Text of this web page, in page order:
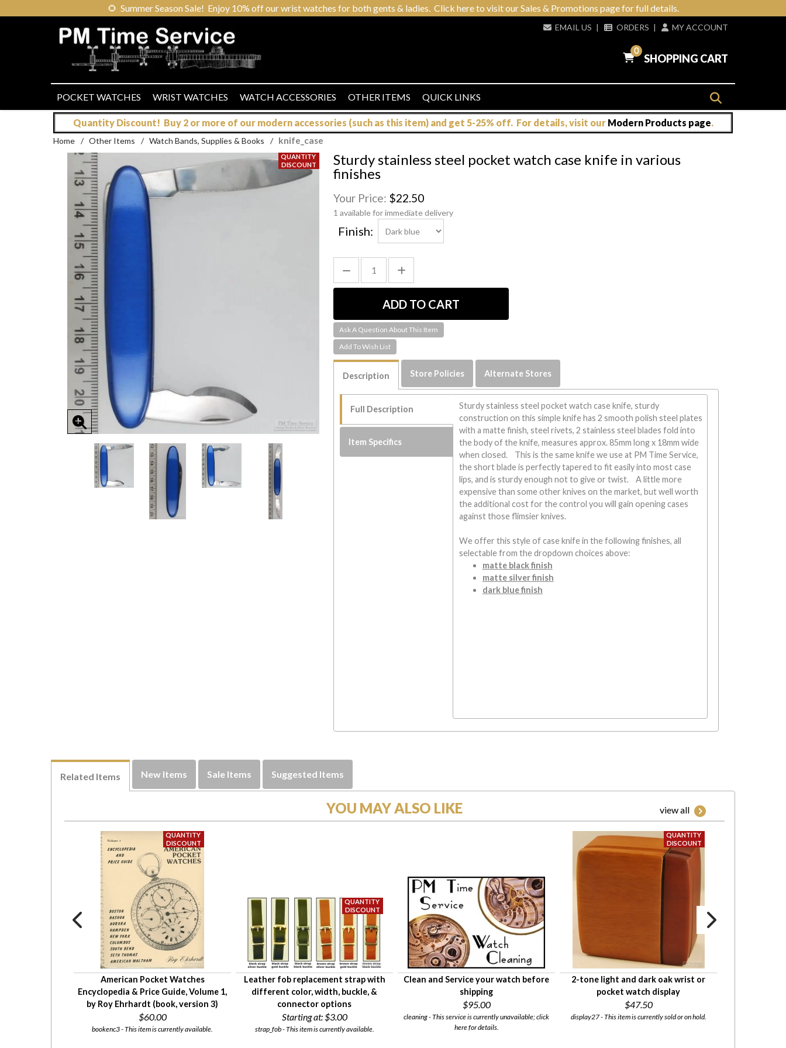
🌻 Summer Season Sale! Enjoy 10% off our wrist watches for both gents & ladies. Click here to visit our Sales & Promotions page for full details.
EMAIL US | ORDERS | MY ACCOUNT
0
SHOPPING CART
POCKET WATCHES WRIST WATCHES WATCH ACCESSORIES OTHER ITEMS QUICK LINKS
Quantity Discount! Buy 2 or more of our modern accessories (such as this item) and get 5-25% off. For details, visit our Modern Products page.
Home / Other Items / Watch Bands, Supplies & Books / knife_case
Sturdy stainless steel pocket watch case knife in various
finishes
Your Price: $22.50
1 available for immediate delivery
Finish:
Ask A Question About This Item
Description Store Policies Alternate Stores
Full Description
Item Specifics
Sturdy stainless steel pocket watch case knife, sturdy
construction on this simple knife has 2 smooth polish steel plates
with a matte finish, steel rivets, 2 stainless steel blades fold into
the body of the knife, measures approx. 85mm long x 18mm wide
when closed. This is the same knife we use at PM Time Service,
the short blade is perfectly tapered to fit easily into most case
lips, and is sturdy enough not to give or twist. A little more
expensive than some other knives on the market, but well worth
the additional cost for the control you will gain opening cases
against those flimsier knives.
We offer this style of case knife in the following finishes, all
selectable from the dropdown choices above:
matte black finish
matte silver finish
dark blue finish
Related Items New Items Sale Items Suggested Items
YOU MAY ALSO LIKE view all
American Pocket Watches
Encyclopedia & Price Guide, Volume 1,
by Roy Ehrhardt (book, version 3)
$60.00
bookenc3 - This item is currently available.
Leather fob replacement strap with
different color, width, buckle, &
connector options
Starting at:$3.00
strap_fob - This item is currently available.
Clean and Service your watch before
shipping
$95.00
cleaning - This service is currently unavailable; click
here for details.
2-tone light and dark oak wrist or
pocket watch display
$47.50
display27 - This item is currently sold or on hold.